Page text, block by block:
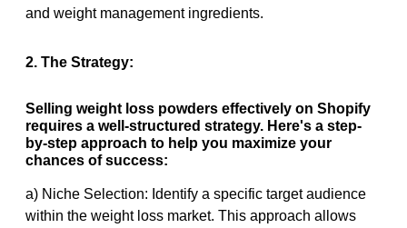
and weight management ingredients.
2. The Strategy:
Selling weight loss powders effectively on Shopify
requires a well-structured strategy. Here's a step-
by-step approach to help you maximize your
chances of success:
a) Niche Selection: Identify a specific target audience
within the weight loss market. This approach allows